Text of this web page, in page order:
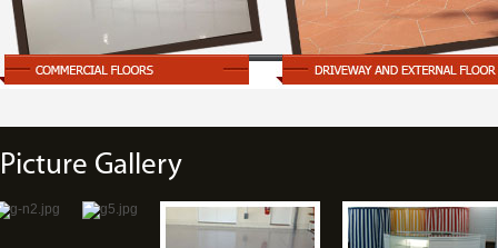
Picture Gallery